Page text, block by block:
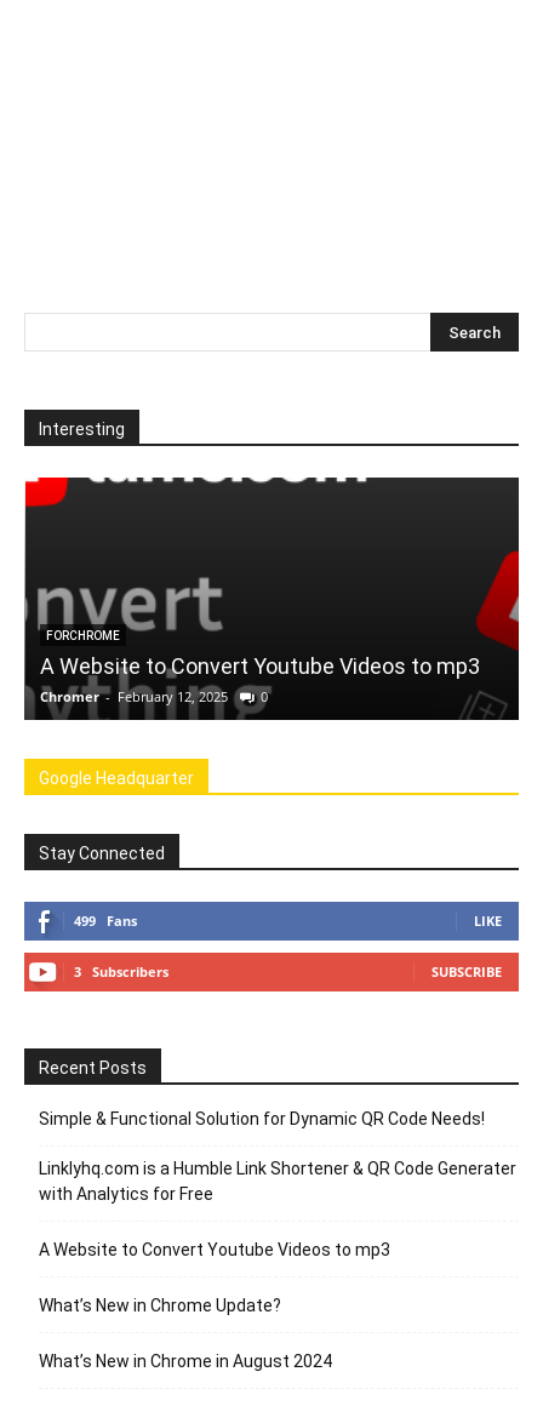
Interesting
FORCHROME
A Website to Convert Youtube Videos to mp3
Chromer - February 12, 2025 0
Google Headquarter
Stay Connected
499 Fans LIKE
3 Subscribers SUBSCRIBE
Recent Posts
Simple & Functional Solution for Dynamic QR Code Needs!
Linklyhq.com is a Humble Link Shortener & QR Code Generater
with Analytics for Free
A Website to Convert Youtube Videos to mp3
What’s New in Chrome Update?
What’s New in Chrome in August 2024